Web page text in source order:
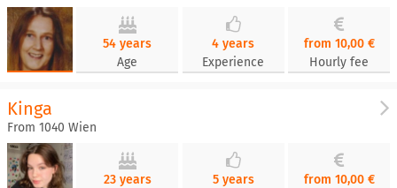
54 years
Age
4 years
Experience
from 10,00 €
Hourly fee
Kinga
From 1040 Wien
23 years
5 years
from 10,00 €